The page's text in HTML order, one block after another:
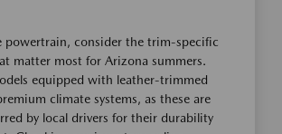
powertrain, consider the trim-specific
matter most for Arizona summers.
equipped with leather-trimmed
climate systems, as these are
by local drivers for their durability